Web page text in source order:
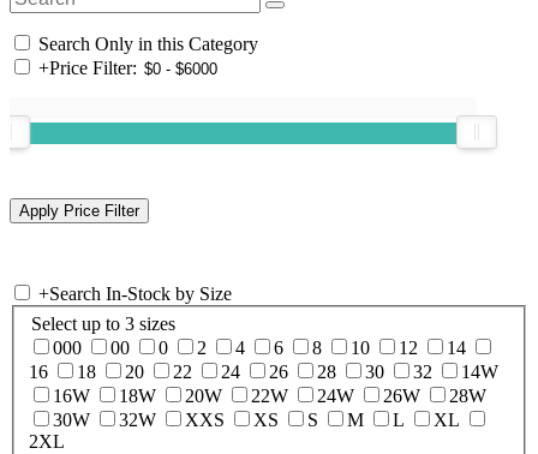
Search Only in this Category
+Price Filter:
+Search In-Stock by Size
Select up to 3 sizes
000
00 0 2 4 6 8 10 12
14
16
18 20 22 24 26 28 30 32
14W
16W
18W 20W 22W 24W 26W
28W
30W
32W XXS XS S M L
XL
2XL